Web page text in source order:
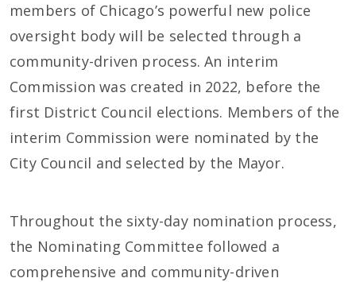
members of Chicago’s powerful new police
oversight body will be selected through a
community-driven process. An interim
Commission was created in 2022, before the
first District Council elections. Members of the
interim Commission were nominated by the
City Council and selected by the Mayor.
Throughout the sixty-day nomination process,
the Nominating Committee followed a
comprehensive and community-driven